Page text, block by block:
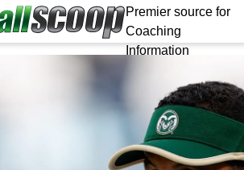
Premier source for
Coaching
Information